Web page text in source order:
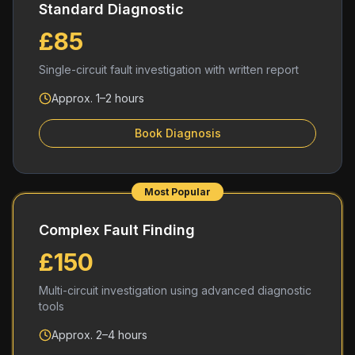
Standard Diagnostic
£85
Single-circuit fault investigation with written report
Approx. 1–2 hours
Book Diagnosis
Most Popular
Complex Fault Finding
£150
Multi-circuit investigation using advanced diagnostic
tools
Approx. 2–4 hours